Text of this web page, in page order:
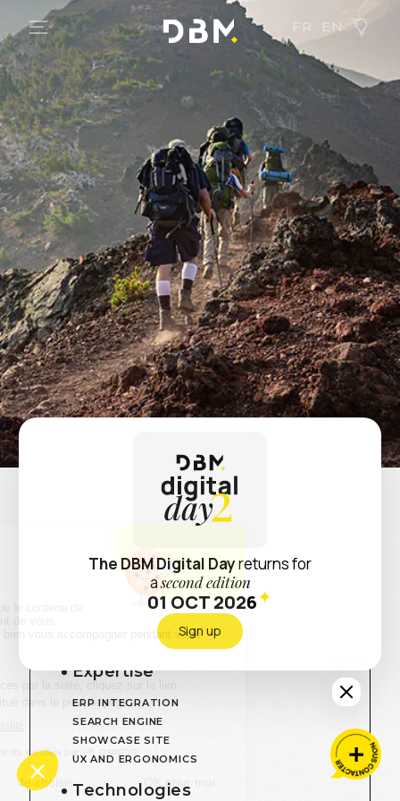
FR EN
Via Compostela
IN PURSUIT OF SACRED PATHS
universe ?
What solutions to facilitate access to information ?
Expertise
ERP INTEGRATION
SEARCH ENGINE
SHOWCASE SITE
UX AND ERGONOMICS
Technologies
The DBM Digital Dayreturns for
asecond edition
01 OCT 2026
Sign up